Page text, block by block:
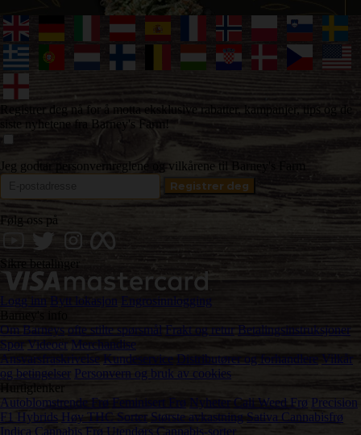
Registrer deg nå for å motta eksklusive rabatter, kampanjer, tips og de
siste nyhetene fra Barney's Farm!
Jeg godtar personvernreglene og vilkårene til Barney's Farm
Følg oss på
Sikre betalinger
Logg inn Bytt lokasjon
Engrosinnlogging
Barney's info
Om Barneys ofte stilte spørsmål Frakt og retur Betalingsinstruksjoner
Spor Videoer Merchandise
Ansvarsfraskrivelse Kundeservice Distributører og forhandlere Vilkår
og betingelser Personvern og bruk av cookies
Hurtiglenker
Autoblomstrende Frø Feminisert Frø Nyheter Cali Weed Frø Precision
F1 Hybrids Høy THC Sorter Største avkastning Sativa Cannabisfrø
Indica Cannabis Frø Utendørs Cannabis-sorter